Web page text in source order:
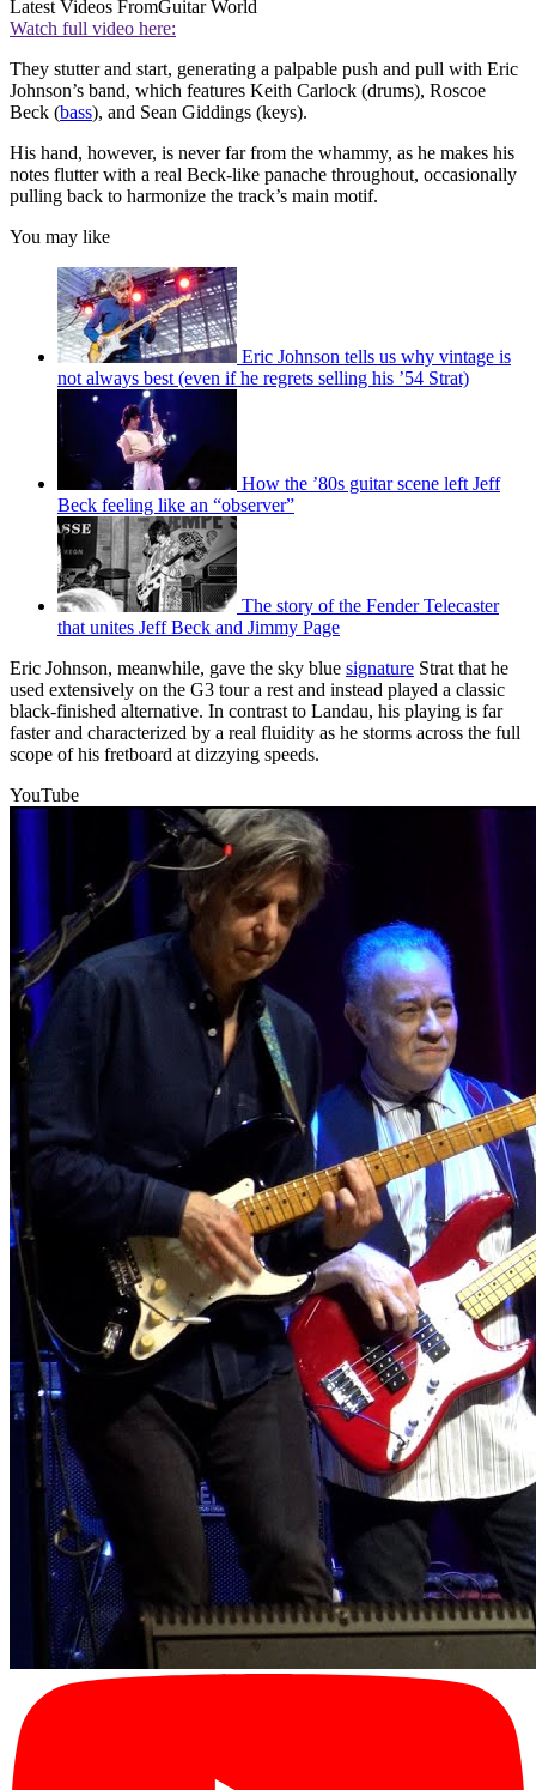
Latest Videos FromGuitar World
Watch full video here:
They stutter and start, generating a palpable push and pull with Eric
Johnson’s band, which features Keith Carlock (drums), Roscoe
Beck (bass), and Sean Giddings (keys).
His hand, however, is never far from the whammy, as he makes his
notes flutter with a real Beck-like panache throughout, occasionally
pulling back to harmonize the track’s main motif.
You may like
Eric Johnson tells us why vintage is
not always best (even if he regrets selling his ’54 Strat)
How the ’80s guitar scene left Jeff
Beck feeling like an “observer”
The story of the Fender Telecaster
that unites Jeff Beck and Jimmy Page
Eric Johnson, meanwhile, gave the sky blue signature Strat that he
used extensively on the G3 tour a rest and instead played a classic
black-finished alternative. In contrast to Landau, his playing is far
faster and characterized by a real fluidity as he storms across the full
scope of his fretboard at dizzying speeds.
YouTube